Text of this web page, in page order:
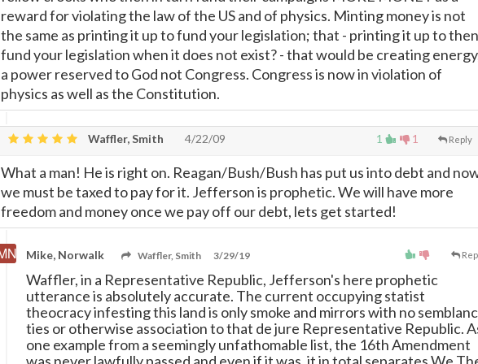
reward for violating the law of the US and of physics. Minting money is not
the same as printing it up to fund your legislation; that - printing it up to then
fund your legislation when it does not exist? - that would be creating
a power reserved to God not Congress. Congress is now in violation of
physics as well as the Constitution.
1 1 Reply
Waffler, Smith 4/22/09
What a man! He is right on. Reagan/Bush/Bush has put us into debt and
we must be taxed to pay for it. Jefferson is prophetic. We will have more
freedom and money once we pay off our debt, lets get started!
Mike, Norwalk Waffler, Smith 3/29/19
Waffler, in a Representative Republic, Jefferson's here prophetic
utterance is absolutely accurate. The current occupying statist
theocracy infesting this land is only smoke and mirrors with no
ties or otherwise association to that de jure Representative Republic.
one example from a seemingly unfathomable list, the 16th Amendment